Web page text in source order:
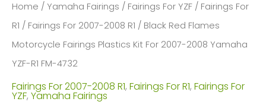
Home / Yamaha Fairings / Fairings For YZF / Fairings For
R1 / Fairings For 2007-2008 R1 / Black Red Flames
Motorcycle Fairings Plastics Kit For 2007-2008 Yamaha
YZF-R1 FM-4732
Fairings For 2007-2008 R1, Fairings For R1, Fairings For
YZF, Yamaha Fairings